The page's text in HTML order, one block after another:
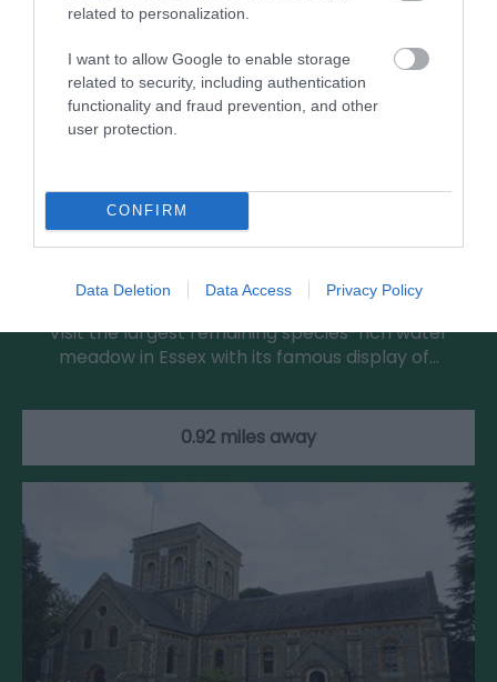
related to personalization.
I want to allow Google to enable storage
related to security, including authentication
functionality and fraud prevention, and other
user protection.
CONFIRM
Data Deletion Data Access Privacy Policy
Visit the largest remaining species-rich water
meadow in Essex with its famous display of…
0.92 miles away